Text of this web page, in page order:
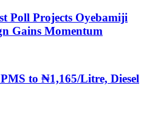
Poll Projects Oyebamiji
Gains Momentum
to ₦1,165/Litre, Diesel